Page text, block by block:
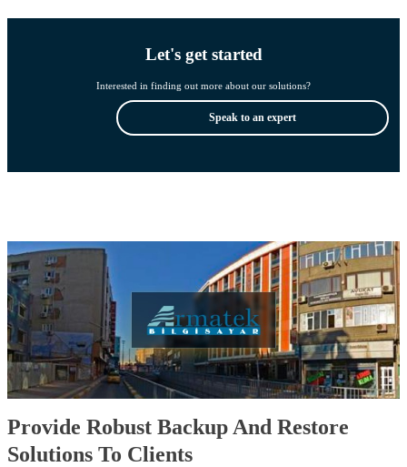
Let's get started
Interested in finding out more about our solutions?
Speak to an expert
Provide Robust Backup And Restore
Solutions To Clients